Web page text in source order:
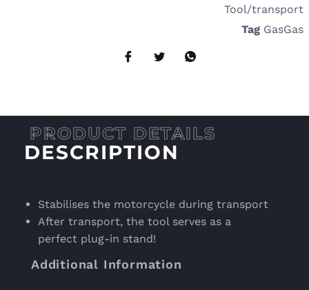
Tool/transport
Tag GasGas
DESCRIPTION
Stabilises the motorcycle during transport
After transport, the tool serves as a
perfect plug-in stand!
Additional Information